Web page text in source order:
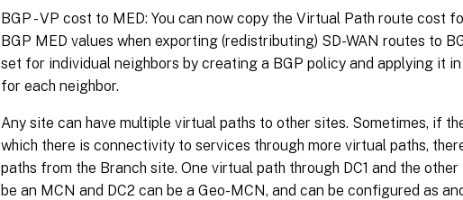
BGP - VP cost to MED: You can now copy the Virtual Path route cost
BGP MED values when exporting (redistributing) SD-WAN routes to
set for individual neighbors by creating a BGP policy and applying it in
for each neighbor.
Any site can have multiple virtual paths to other sites. Sometimes, if
which there is connectivity to services through more virtual paths,
paths from the Branch site. One virtual path through DC1 and the other
be an MCN and DC2 can be a Geo-MCN, and can be configured as